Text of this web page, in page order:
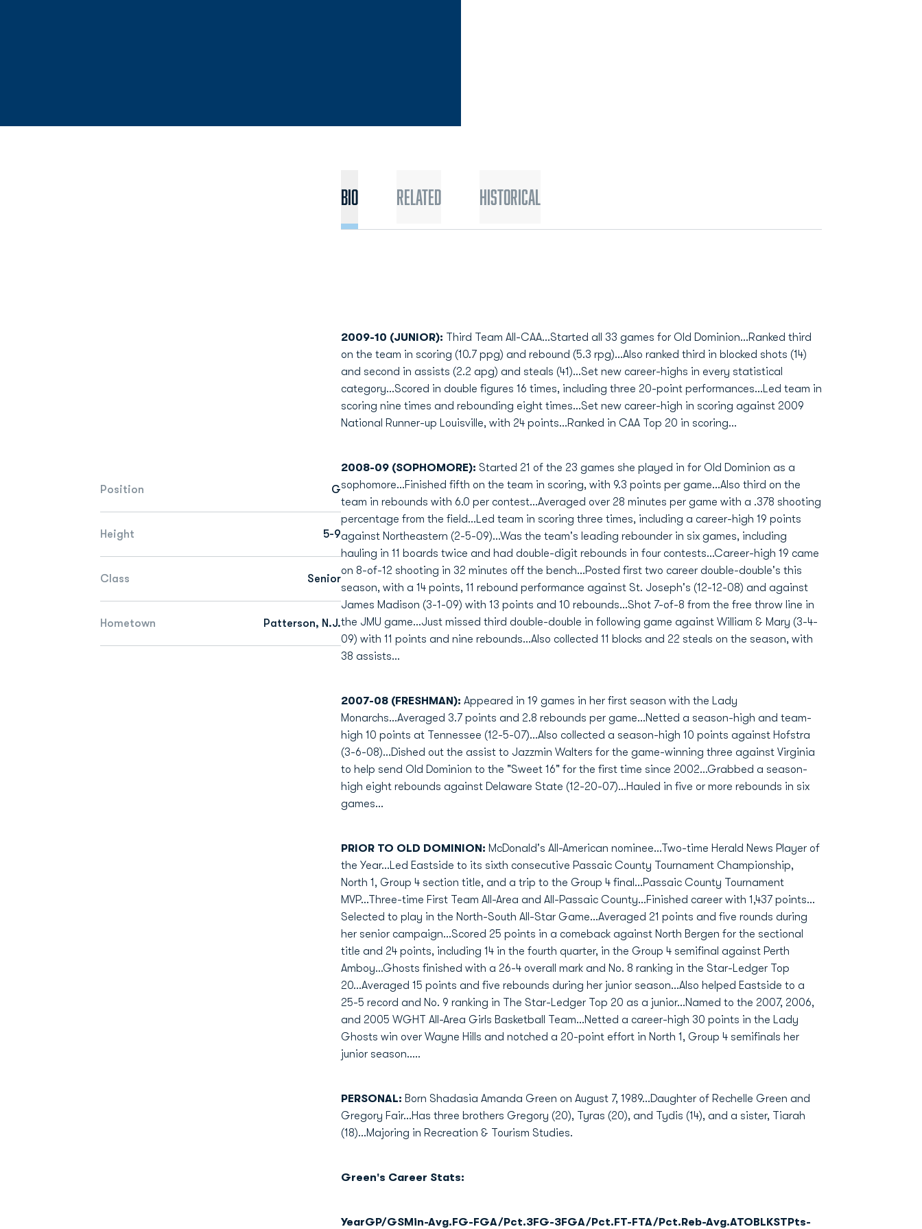
Position G
Height 5-9
Class Senior
Hometown Patterson, N.J.
Bio Related Historical
2009-10 (JUNIOR): Third Team All-CAA...Started all 33 games for Old Dominion...Ranked third
on the team in scoring (10.7 ppg) and rebound (5.3 rpg)...Also ranked third in blocked shots (14)
and second in assists (2.2 apg) and steals (41)...Set new career-highs in every statistical
category...Scored in double figures 16 times, including three 20-point performances...Led team in
scoring nine times and rebounding eight times...Set new career-high in scoring against 2009
National Runner-up Louisville, with 24 points...Ranked in CAA Top 20 in scoring...
2008-09 (SOPHOMORE): Started 21 of the 23 games she played in for Old Dominion as a
sophomore...Finished fifth on the team in scoring, with 9.3 points per game...Also third on the
team in rebounds with 6.0 per contest...Averaged over 28 minutes per game with a .378 shooting
percentage from the field...Led team in scoring three times, including a career-high 19 points
against Northeastern (2-5-09)...Was the team's leading rebounder in six games, including
hauling in 11 boards twice and had double-digit rebounds in four contests...Career-high 19 came
on 8-of-12 shooting in 32 minutes off the bench...Posted first two career double-double's this
season, with a 14 points, 11 rebound performance against St. Joseph's (12-12-08) and against
James Madison (3-1-09) with 13 points and 10 rebounds...Shot 7-of-8 from the free throw line in
the JMU game...Just missed third double-double in following game against William & Mary (3-4-
09) with 11 points and nine rebounds...Also collected 11 blocks and 22 steals on the season, with
38 assists...
2007-08 (FRESHMAN): Appeared in 19 games in her first season with the Lady
Monarchs...Averaged 3.7 points and 2.8 rebounds per game...Netted a season-high and team-
high 10 points at Tennessee (12-5-07)...Also collected a season-high 10 points against Hofstra
(3-6-08)...Dished out the assist to Jazzmin Walters for the game-winning three against Virginia
to help send Old Dominion to the "Sweet 16" for the first time since 2002...Grabbed a season-
high eight rebounds against Delaware State (12-20-07)...Hauled in five or more rebounds in six
games...
PRIOR TO OLD DOMINION: McDonald's All-American nominee...Two-time Herald News Player of
the Year...Led Eastside to its sixth consecutive Passaic County Tournament Championship,
North 1, Group 4 section title, and a trip to the Group 4 final...Passaic County Tournament
MVP...Three-time First Team All-Area and All-Passaic County...Finished career with 1,437 points...
Selected to play in the North-South All-Star Game...Averaged 21 points and five rounds during
her senior campaign...Scored 25 points in a comeback against North Bergen for the sectional
title and 24 points, including 14 in the fourth quarter, in the Group 4 semifinal against Perth
Amboy...Ghosts finished with a 26-4 overall mark and No. 8 ranking in the Star-Ledger Top
20...Averaged 15 points and five rebounds during her junior season...Also helped Eastside to a
25-5 record and No. 9 ranking in The Star-Ledger Top 20 as a junior...Named to the 2007, 2006,
and 2005 WGHT All-Area Girls Basketball Team...Netted a career-high 30 points in the Lady
Ghosts win over Wayne Hills and notched a 20-point effort in North 1, Group 4 semifinals her
junior season.....
PERSONAL: Born Shadasia Amanda Green on August 7, 1989...Daughter of Rechelle Green and
Gregory Fair...Has three brothers Gregory (20), Tyras (20), and Tydis (14), and a sister, Tiarah
(18)...Majoring in Recreation & Tourism Studies.
Green's Career Stats:
YearGP/GSMin-Avg.FG-FGA/Pct.3FG-3FGA/Pct.FT-FTA/Pct.Reb-Avg.ATOBLKSTPts-